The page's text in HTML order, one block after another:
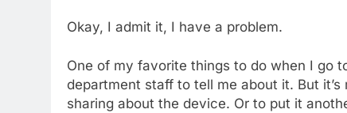
Okay, I admit it, I have a problem.
One of my favorite things to do when I go
department staff to tell me about it. But
sharing about the device. Or to put it